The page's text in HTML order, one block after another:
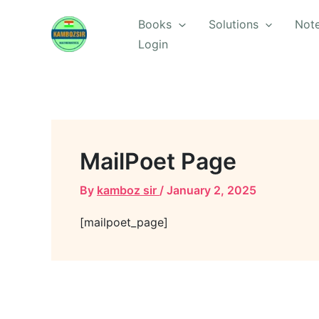
Books Solutions
Login
MailPoet Page
By kamboz sir / January 2, 2025
[mailpoet_page]